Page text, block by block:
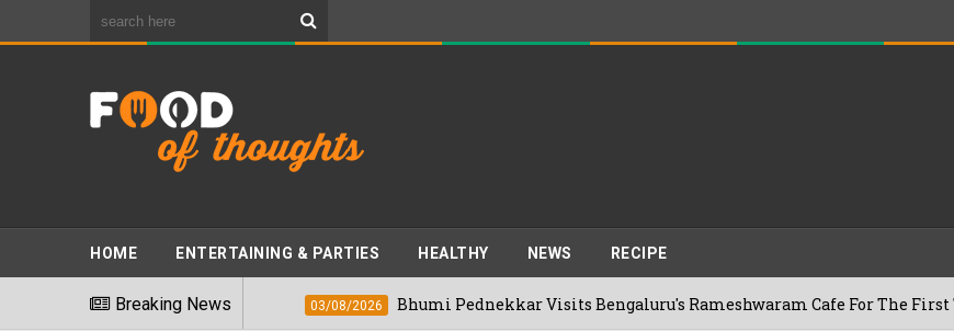
HOME ENTERTAINING & PARTIES HEALTHY NEWS RECIPE
Breaking News
Foods" In 2026 Bhumi Pednekkar Visits Bengaluru's Rameshwaram Cafe For The First Time,